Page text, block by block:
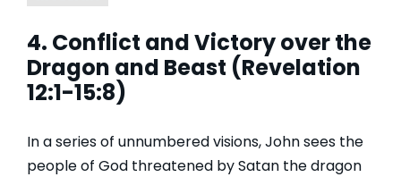
4. Conflict and Victory over the
Dragon and Beast (Revelation
12:1-15:8)
In a series of unnumbered visions, John sees the
people of God threatened by Satan the dragon